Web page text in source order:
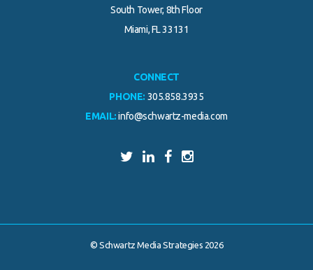
South Tower, 8th Floor
Miami, FL 33131
CONNECT
PHONE: 305.858.3935
EMAIL: info@schwartz-media.com
© Schwartz Media Strategies 2026